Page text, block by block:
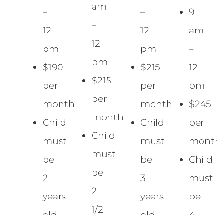
–
12
pm
$190
per
month
Child
must
be
2
years
am
–
12
pm
$215
per
month
Child
must
be
2
1/2
–
12
pm
$215
per
month
Child
must
be
3
years
9
am
–
12
pm
$245
per
Child
must
be